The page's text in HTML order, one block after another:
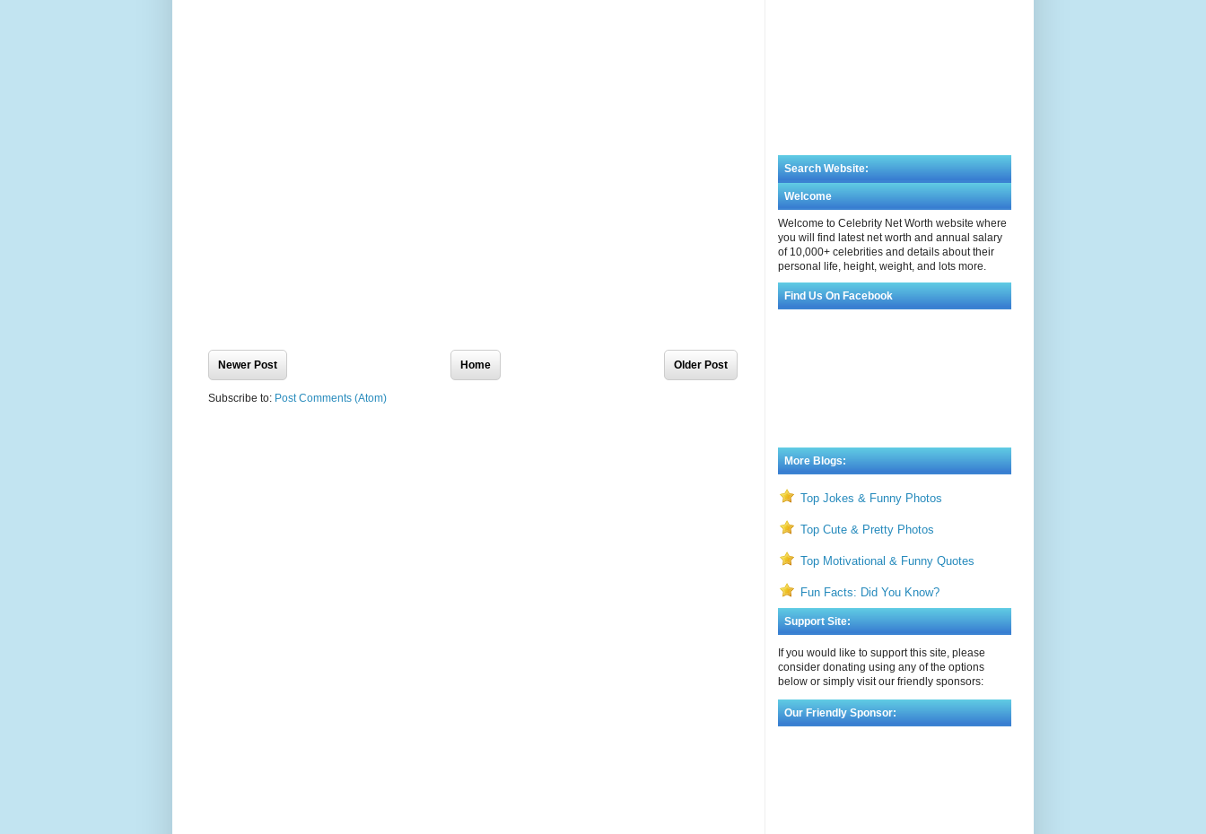
Newer Post Older Post
Home
Subscribe to:Post Comments (Atom)
Search Website:
Welcome
Welcome to Celebrity Net Worth website where
you will find latest net worth and annual salary
of 10,000+ celebrities and details about their
personal life, height, weight, and lots more.
Find Us On Facebook
More Blogs:
Top Jokes & Funny Photos
Top Cute & Pretty Photos
Top Motivational & Funny Quotes
Fun Facts: Did You Know?
Support Site:
If you would like to support this site, please
consider donating using any of the options
below or simply visit our friendly sponsors:
Our Friendly Sponsor: